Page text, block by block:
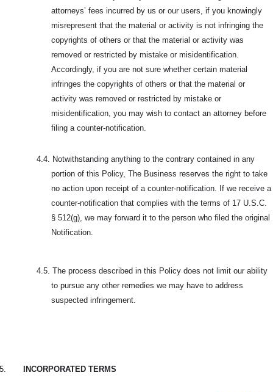
attorneys’ fees incurred by us or our users, if you knowingly
misrepresent that the material or activity is not infringing the
copyrights of others or that the material or activity was
removed or restricted by mistake or misidentification.
Accordingly, if you are not sure whether certain material
infringes the copyrights of others or that the material or
activity was removed or restricted by mistake or
misidentification, you may wish to contact an attorney before
filing a counter-notification.
4.4. Notwithstanding anything to the contrary contained in any
portion of this Policy, The Business reserves the right to take
no action upon receipt of a counter-notification. If we receive a
counter-notification that complies with the terms of 17 U.S.C.
§ 512(g), we may forward it to the person who filed the original
Notification.
4.5. The process described in this Policy does not limit our ability
to pursue any other remedies we may have to address
suspected infringement.
5. INCORPORATED TERMS